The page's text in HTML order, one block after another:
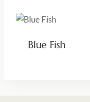
Blue Fish